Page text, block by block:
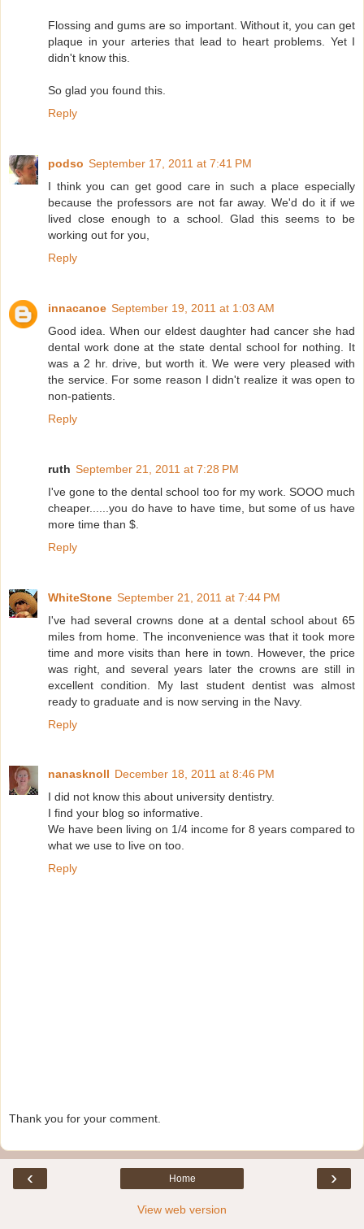
Flossing and gums are so important. Without it, you can get
plaque in your arteries that lead to heart problems. Yet I
didn't know this.
So glad you found this.
Reply
podso September 17, 2011 at 7:41 PM
I think you can get good care in such a place especially
because the professors are not far away. We'd do it if we
lived close enough to a school. Glad this seems to be
working out for you,
Reply
innacanoe September 19, 2011 at 1:03 AM
Good idea. When our eldest daughter had cancer she had
dental work done at the state dental school for nothing. It
was a 2 hr. drive, but worth it. We were very pleased with
the service. For some reason I didn't realize it was open to
non-patients.
Reply
ruth September 21, 2011 at 7:28 PM
I've gone to the dental school too for my work. SOOO much
cheaper......you do have to have time, but some of us have
more time than $.
Reply
WhiteStone September 21, 2011 at 7:44 PM
I've had several crowns done at a dental school about 65
miles from home. The inconvenience was that it took more
time and more visits than here in town. However, the price
was right, and several years later the crowns are still in
excellent condition. My last student dentist was almost
ready to graduate and is now serving in the Navy.
Reply
nanasknoll December 18, 2011 at 8:46 PM
I did not know this about university dentistry.
I find your blog so informative.
We have been living on 1/4 income for 8 years compared to
what we use to live on too.
Reply
Thank you for your comment.
‹ ›
Home
View web version